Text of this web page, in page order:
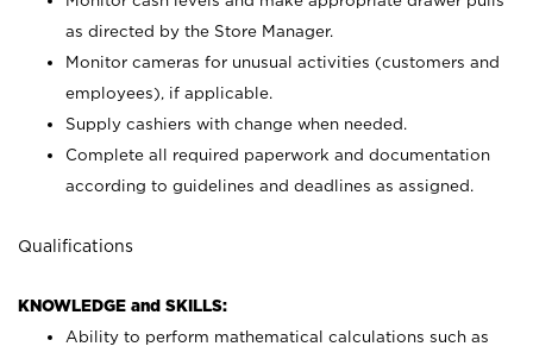
as directed by the Store Manager.
Monitor cameras for unusual activities (customers and
employees), if applicable.
Supply cashiers with change when needed.
Complete all required paperwork and documentation
according to guidelines and deadlines as assigned.
Qualifications
KNOWLEDGE and SKILLS:
Ability to perform mathematical calculations such as